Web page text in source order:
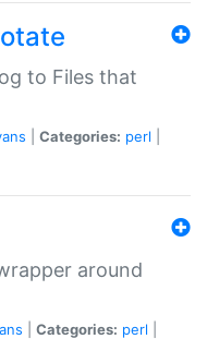
to Files that
Categories: perl
around
Categories: perl